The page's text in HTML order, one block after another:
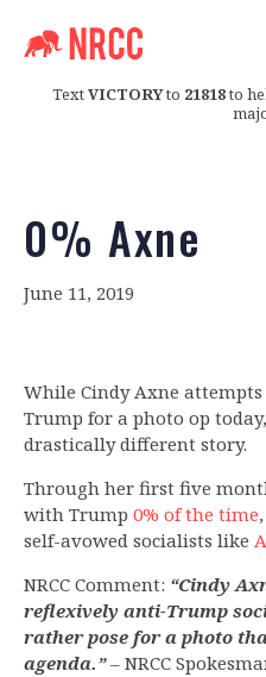
TextVICTORYto 21818to
0% Axne
June 11, 2019
While Cindy Axne
Trump for a photo op
drastically different story.
Through her first five
with Trump 0% of the time
self-avowed socialists like
NRCC Comment: “Cindy
reflexively anti-Trump
rather pose for a photo
agenda.”– NRCC